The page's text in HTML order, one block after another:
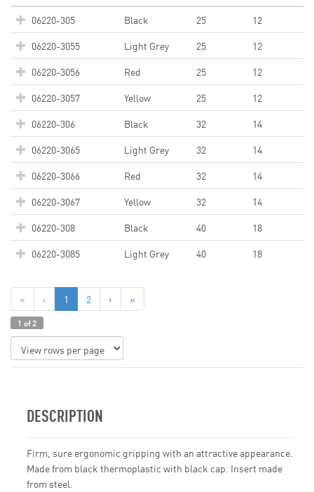
06220-305
Black 25
12
06220-3055
Light Grey 25
12
06220-3056
Red 25
12
06220-3057
Yellow 25
12
06220-306
Black 32
14
06220-3065
Light Grey 32
14
06220-3066
Red 32
14
06220-3067
Yellow 32
14
06220-308
Black 40
18
06220-3085
Light Grey 40 18
« ‹ 1 2 › »
1 of 2
DESCRIPTION
Firm, sure ergonomic gripping with an attractive appearance.
Made from black thermoplastic with black cap. Insert made
from steel.